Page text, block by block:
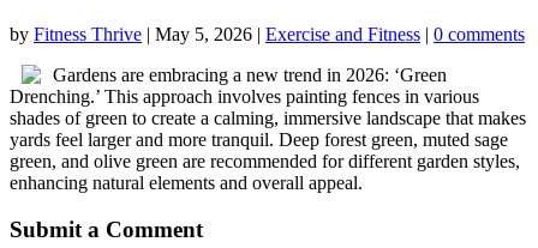
by Fitness Thrive | May 5, 2026 | Exercise and Fitness | 0 comments
Gardens are embracing a new trend in 2026: ‘Green
Drenching.’ This approach involves painting fences in various
shades of green to create a calming, immersive landscape that makes
yards feel larger and more tranquil. Deep forest green, muted sage
green, and olive green are recommended for different garden styles,
enhancing natural elements and overall appeal.
Submit a Comment